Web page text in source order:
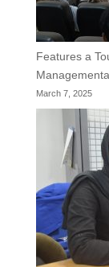
Features a
March 7, 2025